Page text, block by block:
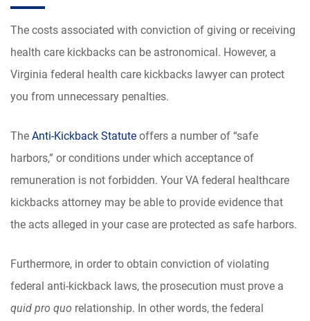
The costs associated with conviction of giving or receiving
health care kickbacks can be astronomical. However, a
Virginia federal health care kickbacks lawyer can protect
you from unnecessary penalties.
The Anti-Kickback Statute offers a number of “safe
harbors,” or conditions under which acceptance of
remuneration is not forbidden. Your VA federal healthcare
kickbacks attorney may be able to provide evidence that
the acts alleged in your case are protected as safe harbors.
Furthermore, in order to obtain conviction of violating
federal anti-kickback laws, the prosecution must prove a
quid pro quo relationship. In other words, the federal